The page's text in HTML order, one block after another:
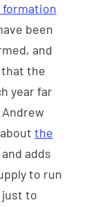
formation
been
and
the
year far
the
and adds
to run
just to